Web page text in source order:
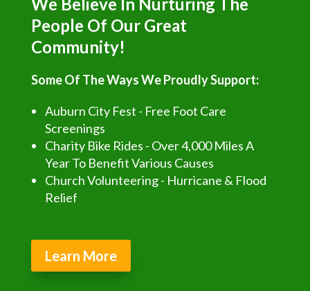
People Of Our Great
Community!
Some Of The Ways We Proudly Support:
Auburn City Fest - Free Foot Care
Screenings
Charity Bike Rides - Over 4,000 Miles A
Year To Benefit Various Causes
Church Volunteering - Hurricane & Flood
Relief
Learn More